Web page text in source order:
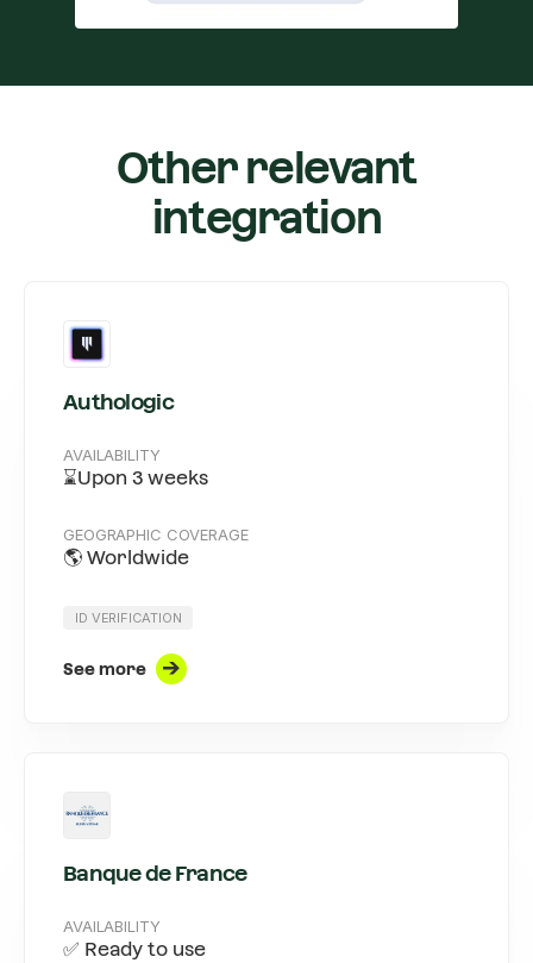
Other relevant
integration
Authologic
AVAILABILITY
⌛Upon 3 weeks
GEOGRAPHIC COVERAGE
🌎 Worldwide
ID VERIFICATION
See more
Banque de France
AVAILABILITY
✅ Ready to use